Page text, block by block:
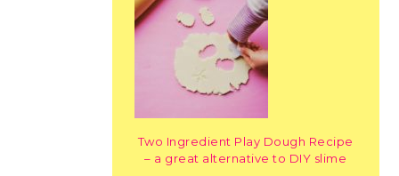
Two Ingredient Play Dough Recipe
– a great alternative to DIY slime